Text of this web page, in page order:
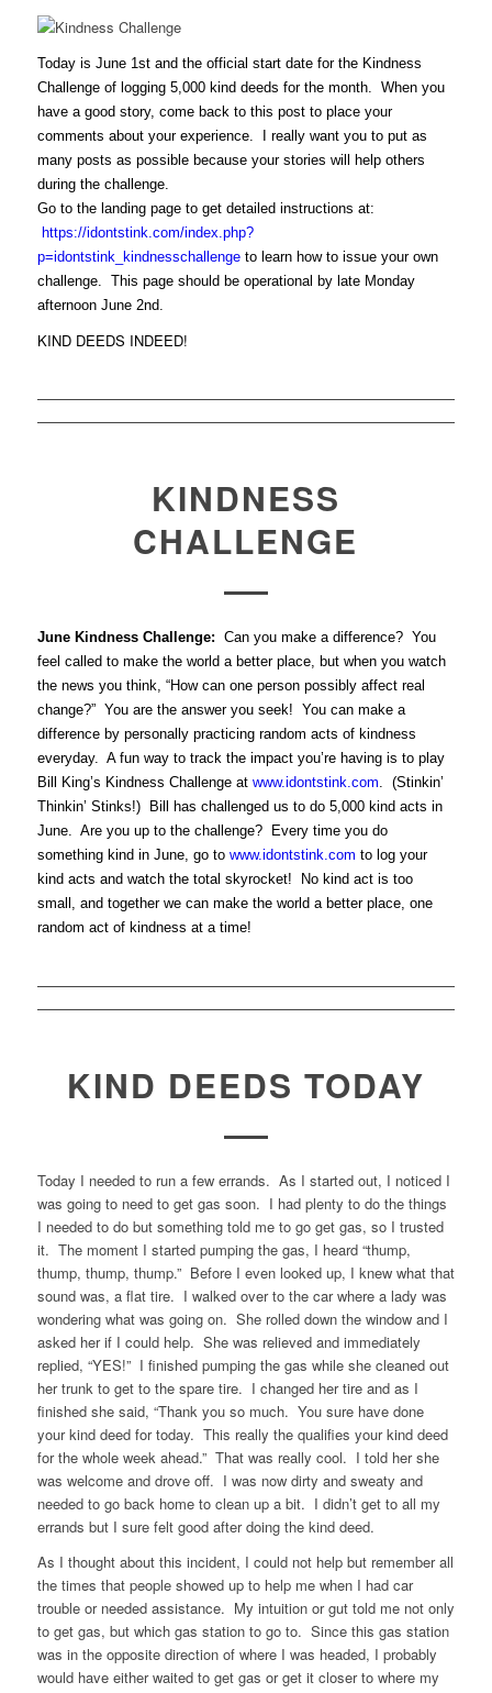
Today is June 1st and the official start date for the Kindness
Challenge of logging 5,000 kind deeds for the month. When you
have a good story, come back to this post to place your
comments about your experience. I really want you to put as
many posts as possible because your stories will help others
during the challenge.
Go to the landing page to get detailed instructions at:
https://idontstink.com/index.php?
p=idontstink_kindnesschallengeto learn how to issue your own
challenge. This page should be operational by late Monday
afternoon June 2nd.
KIND DEEDS INDEED!
KINDNESS
CHALLENGE
June Kindness Challenge: Can you make a difference? You
feel called to make the world a better place, but when you watch
the news you think, “How can one person possibly affect real
change?” You are the answer you seek! You can make a
difference by personally practicing random acts of kindness
everyday. A fun way to track the impact you’re having is to play
Bill King’s Kindness Challenge at www.idontstink.com . (Stinkin’
Thinkin’ Stinks!) Bill has challenged us to do 5,000 kind acts in
June. Are you up to the challenge? Every time you do
something kind in June, go to www.idontstink.com to log your
kind acts and watch the total skyrocket! No kind act is too
small, and together we can make the world a better place, one
random act of kindness at a time!
KIND DEEDS TODAY
Today I needed to run a few errands. As I started out, I noticed I
was going to need to get gas soon. I had plenty to do the things
I needed to do but something told me to go get gas, so I trusted
it. The moment I started pumping the gas, I heard “thump,
thump, thump, thump.” Before I even looked up, I knew what that
sound was, a flat tire. I walked over to the car where a lady was
wondering what was going on. She rolled down the window and I
asked her if I could help. She was relieved and immediately
replied, “YES!” I finished pumping the gas while she cleaned out
her trunk to get to the spare tire. I changed her tire and as I
finished she said, “Thank you so much. You sure have done
your kind deed for today. This really the qualifies your kind deed
for the whole week ahead.” That was really cool. I told her she
was welcome and drove off. I was now dirty and sweaty and
needed to go back home to clean up a bit. I didn’t get to all my
errands but I sure felt good after doing the kind deed.
As I thought about this incident, I could not help but remember all
the times that people showed up to help me when I had car
trouble or needed assistance. My intuition or gut told me not only
to get gas, but which gas station to go to. Since this gas station
was in the opposite direction of where I was headed, I probably
would have either waited to get gas or get it closer to where my